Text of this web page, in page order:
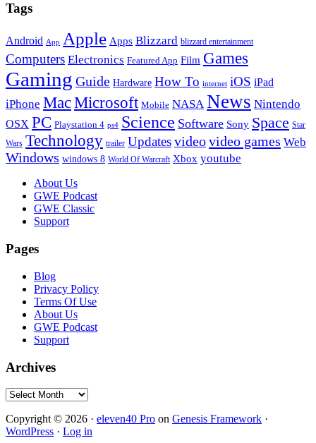
Tags
Android App Apple Apps Blizzard blizzard entertainment
Computers Electronics Featured App Film Games
Gaming Guide Hardware How To internet iOS iPad
iPhone MacMicrosoft Mobile NASA News Nintendo
OSX PC Playstation 4 ps4 Science Software Sony Space Star
Wars Technology trailer Updatesvideovideo games Web
Windows windows 8 World Of Warcraft Xbox youtube
FooterAbout Us
GWE Podcast
GWE Classic
Support
Pages
Blog
Privacy Policy
Terms Of Use
About Us
GWE Podcast
Support
Archives
Archives
Copyright © 2026 · eleven40 Pro on Genesis Framework ·
WordPress · Log in